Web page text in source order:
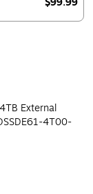
External
4T00-